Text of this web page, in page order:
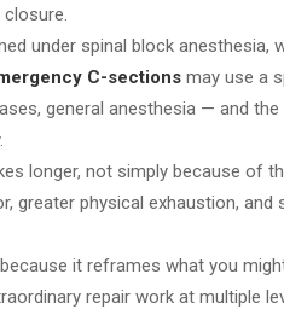
under spinal block anesthesia,
C-sections may use a
general anesthesia — and
longer, not simply because of
greater physical exhaustion, and
it reframes what you
repair work at multiple